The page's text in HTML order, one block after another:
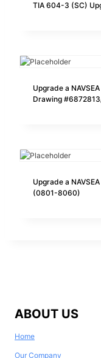
TIA 604-3 (SC)
Upgrade a
Drawing
Upgrade a
(0801-8060)
ABOUT US
Home
Our Company